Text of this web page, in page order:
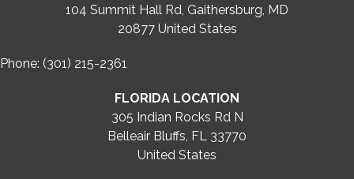
104 Summit Hall Rd, Gaithersburg, MD
20877 United States
Phone: (301) 215-2361
FLORIDA LOCATION
305 Indian Rocks Rd N
Belleair Bluffs, FL 33770
United States